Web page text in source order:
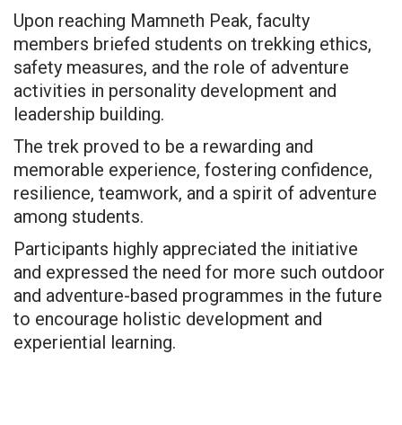
Upon reaching Mamneth Peak, faculty
members briefed students on trekking ethics,
safety measures, and the role of adventure
activities in personality development and
leadership building.
The trek proved to be a rewarding and
memorable experience, fostering confidence,
resilience, teamwork, and a spirit of adventure
among students.
Participants highly appreciated the initiative
and expressed the need for more such outdoor
and adventure-based programmes in the future
to encourage holistic development and
experiential learning.